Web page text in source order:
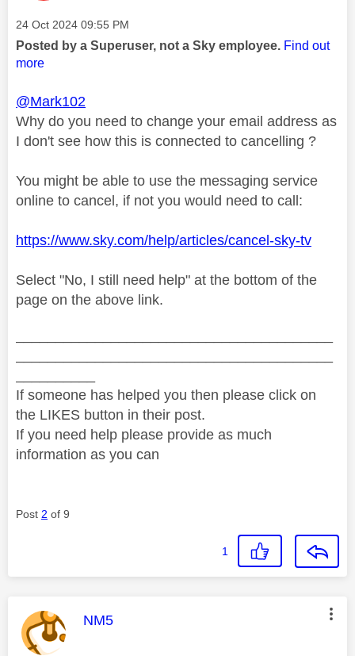
Message posted on
‎24 Oct 2024 09:55 PM
Posted by a Superuser, not a Sky employee. Find out
more
@Mark102
Why do you need to change your email address as
I don't see how this is connected to cancelling ?
You might be able to use the messaging service
online to cancel, if not you would need to call:
https://www.sky.com/help/articles/cancel-sky-tv
Select "No, I still need help" at the bottom of the
page on the above link.
If someone has helped you then please click on
the LIKES button in their post.
If you need help please provide as much
information as you can
Post 2 of 9
1
This message was authored by:
NM5